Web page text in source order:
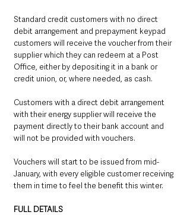
Standard credit customers with no direct
debit arrangement and prepayment keypad
customers will receive the voucher from their
supplier which they can redeem at a Post
Office, either by depositing it in a bank or
credit union, or, where needed, as cash.
Customers with a direct debit arrangement
with their energy supplier will receive the
payment directly to their bank account and
will not be provided with vouchers.
Vouchers will start to be issued from mid-
January, with every eligible customer receiving
them in time to feel the benefit this winter.
FULL DETAILS